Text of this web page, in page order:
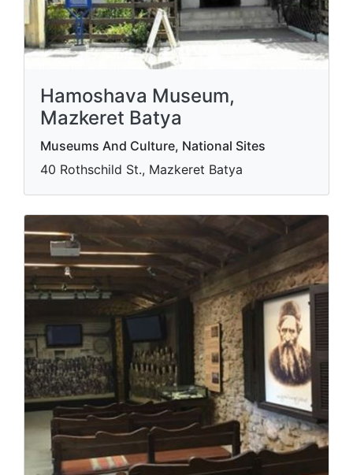
Hamoshava Museum,
Mazkeret Batya
Museums And Culture, National Sites
40 Rothschild St., Mazkeret Batya